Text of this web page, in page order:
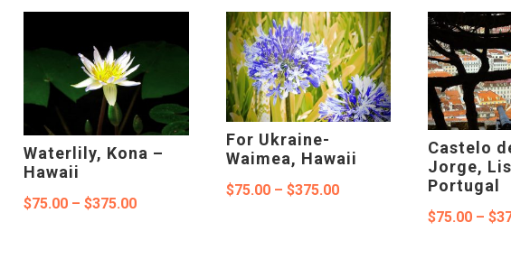
$375.00
Waterlily, Kona –
Hawaii
$75.00 – $375.00Price
For Ukraine-
Waimea, Hawaii
$75.00 – $375.00Price
Castelo
Jorge,
Portugal
$75.00 – $